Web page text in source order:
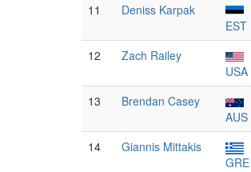
11
Deniss Karpak
EST
12
Zach Railey
USA
13
Brendan Casey
AUS
14
Giannis Mittakis
GRE